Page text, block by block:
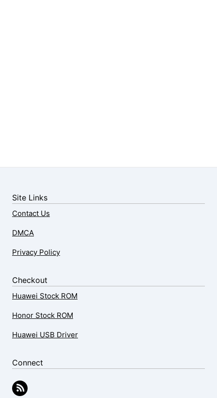
Site Links
Contact Us
DMCA
Privacy Policy
Checkout
Huawei Stock ROM
Honor Stock ROM
Huawei USB Driver
Connect